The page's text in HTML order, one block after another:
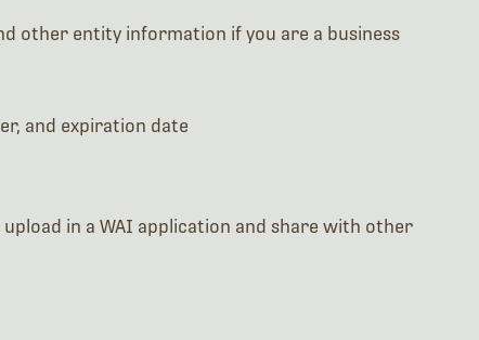
other entity information if you are a business
and expiration date
in a WAI application and share with other